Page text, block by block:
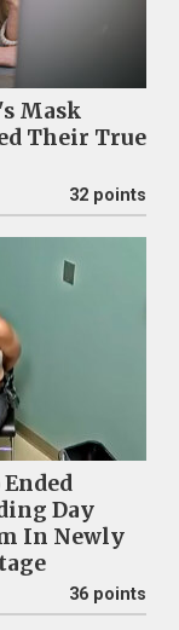
Mask
Their True
32 points
Day
In Newly
36 points